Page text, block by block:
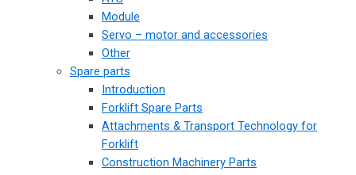
Module
Servo – motor and accessories
Other
Spare parts
Introduction
Forklift Spare Parts
Attachments & Transport Technology for
Forklift
Construction Machinery Parts